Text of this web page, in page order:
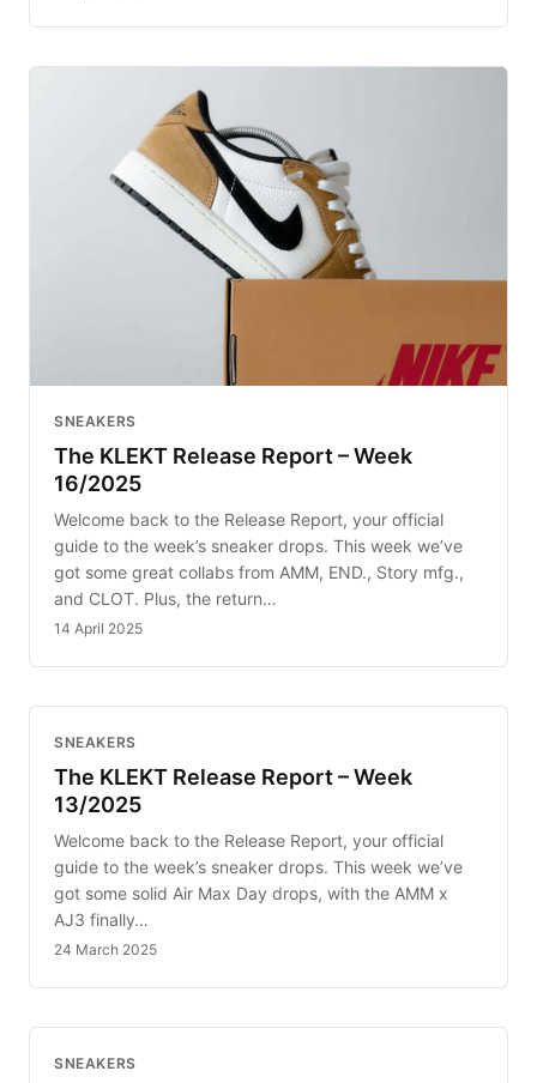
SNEAKERS
The KLEKT Release Report – Week
16/2025
Welcome back to the Release Report, your official
guide to the week’s sneaker drops. This week we’ve
got some great collabs from AMM, END., Story mfg.,
and CLOT. Plus, the return…
14 April 2025
SNEAKERS
The KLEKT Release Report – Week
13/2025
Welcome back to the Release Report, your official
guide to the week’s sneaker drops. This week we’ve
got some solid Air Max Day drops, with the AMM x
AJ3 finally…
24 March 2025
SNEAKERS